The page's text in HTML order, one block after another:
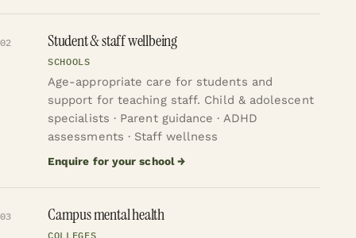
02 Student & staff wellbeing
SCHOOLS
Age-appropriate care for students and
support for teaching staff. Child & adolescent
specialists · Parent guidance · ADHD
assessments · Staff wellness
Enquire for your school→
03 Campus mental health
COLLEGES